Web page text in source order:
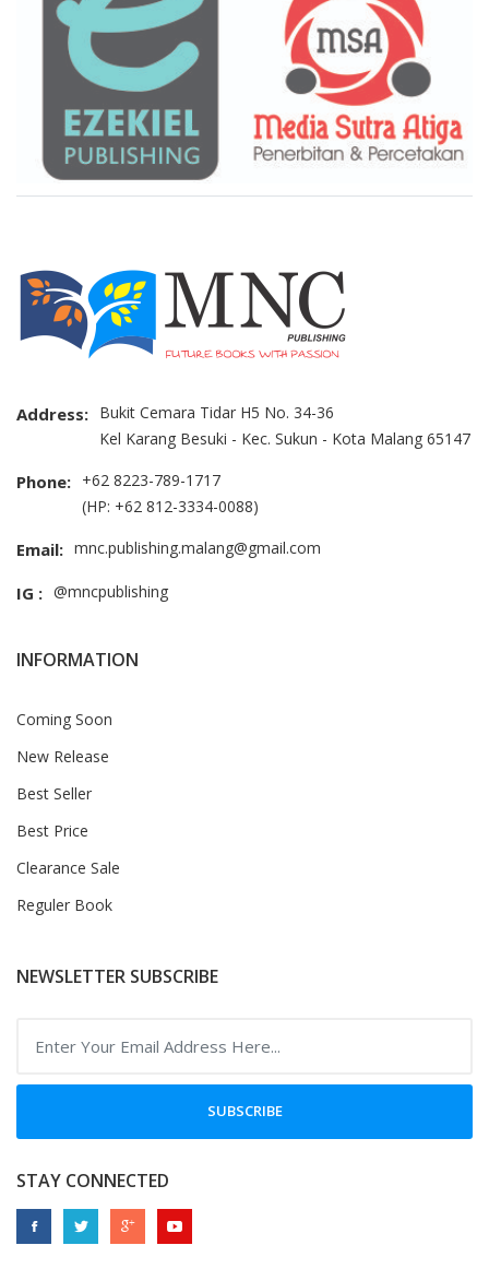
Address: Bukit Cemara Tidar H5 No. 34-36
Kel Karang Besuki - Kec. Sukun - Kota Malang 65147
Phone: +62 8223-789-1717
(HP: +62 812-3334-0088)
Email: mnc.publishing.malang@gmail.com
IG : @mncpublishing
INFORMATION
Coming Soon
New Release
Best Seller
Best Price
Clearance Sale
Reguler Book
NEWSLETTER SUBSCRIBE
SUBSCRIBE
STAY CONNECTED